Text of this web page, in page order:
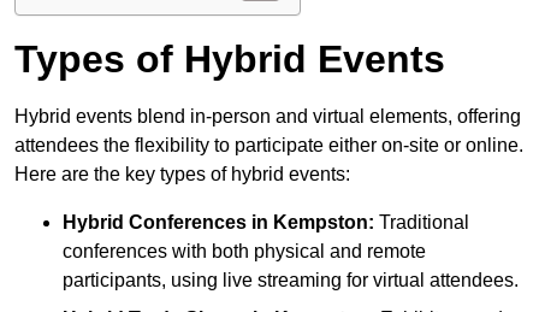
Types of Hybrid Events
Hybrid events blend in-person and virtual elements, offering
attendees the flexibility to participate either on-site or online.
Here are the key types of hybrid events:
Hybrid Conferences in Kempston: Traditional
conferences with both physical and remote
participants, using live streaming for virtual attendees.